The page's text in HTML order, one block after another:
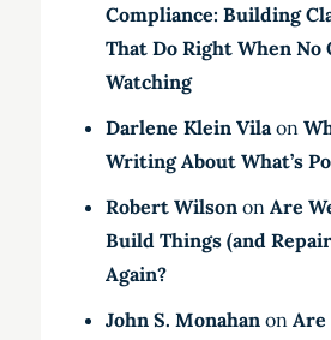
Compliance: Building
That Do Right When No
Watching
Darlene Klein Vilaon
Writing About What’s
Robert Wilsonon Are
Build Things (and
Again?
John S. Monahanon Are